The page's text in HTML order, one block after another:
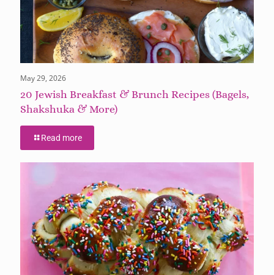
May 29, 2026
20 Jewish Breakfast & Brunch Recipes (Bagels,
Shakshuka & More)
Read more